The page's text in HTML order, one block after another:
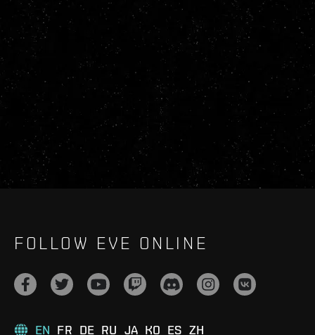
FOLLOW EVE ONLINE
EN FR DE RU JA KO ES ZH